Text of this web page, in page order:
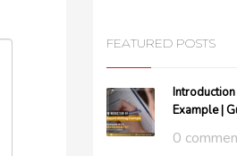
FEATURED POSTS
Example |
0